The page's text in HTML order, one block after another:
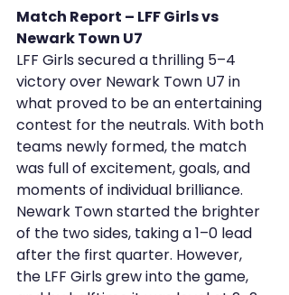
Match Report – LFF Girls vs
Newark Town U7
LFF Girls secured a thrilling 5–4
victory over Newark Town U7 in
what proved to be an entertaining
contest for the neutrals. With both
teams newly formed, the match
was full of excitement, goals, and
moments of individual brilliance.
Newark Town started the brighter
of the two sides, taking a 1–0 lead
after the first quarter. However,
the LFF Girls grew into the game,